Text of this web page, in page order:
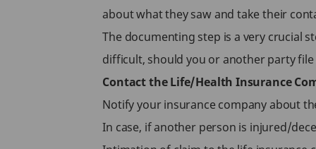
about what they saw and take their
The documenting step is a very crucial
difficult, should you or another party file
Contact the Life/Health Insurance
Notify your insurance company about
In case, if another person is injured/